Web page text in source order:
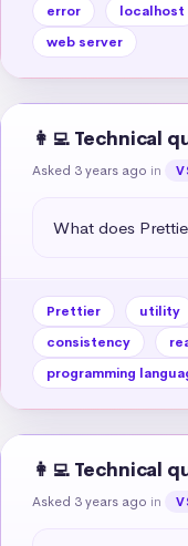
error localhost
web server
👩‍💻 Technical
Asked 3 years ago in
What does
Prettier utility
consistency
programming
👩‍💻 Technical
Asked 3 years ago in